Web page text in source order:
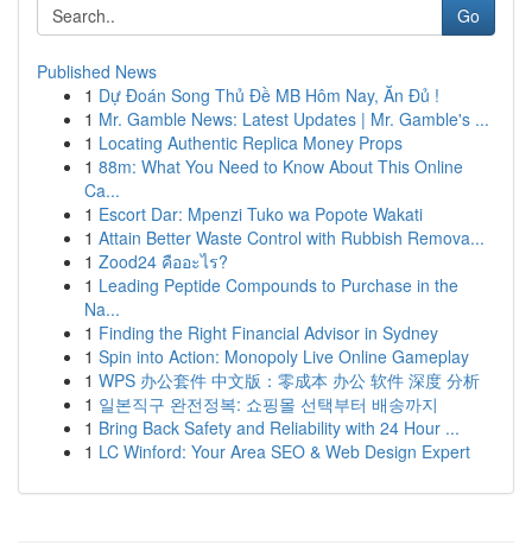
Go
Published News
1 Dự Đoán Song Thủ Đề MB Hôm Nay, Ăn Đủ !
1 Mr. Gamble News: Latest Updates | Mr. Gamble's ...
1 Locating Authentic Replica Money Props
1 88m: What You Need to Know About This Online
Ca...
1 Escort Dar: Mpenzi Tuko wa Popote Wakati
1 Attain Better Waste Control with Rubbish Remova...
1 Zood24 คืออะไร?
1 Leading Peptide Compounds to Purchase in the
Na...
1 Finding the Right Financial Advisor in Sydney
1 Spin into Action: Monopoly Live Online Gameplay
1 WPS 办公套件 中文版：零成本 办公 软件 深度 分析
1 일본직구 완전정복: 쇼핑몰 선택부터 배송까지
1 Bring Back Safety and Reliability with 24 Hour ...
1 LC Winford: Your Area SEO & Web Design Expert